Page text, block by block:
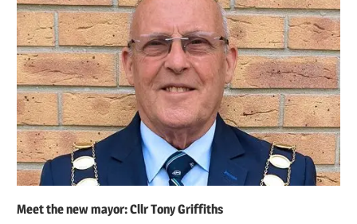
Meet the new mayor: Cllr Tony Griffiths